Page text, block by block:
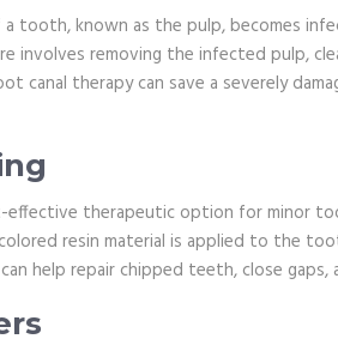
tooth, known as the pulp, becomes
involves removing the infected pulp,
canal therapy can save a severely
effective therapeutic option for minor
resin material is applied to the
help repair chipped teeth, close gaps,